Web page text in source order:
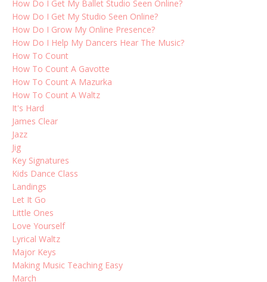
How Do I Get My Ballet Studio Seen Online?
How Do I Get My Studio Seen Online?
How Do I Grow My Online Presence?
How Do I Help My Dancers Hear The Music?
How To Count
How To Count A Gavotte
How To Count A Mazurka
How To Count A Waltz
It's Hard
James Clear
Jazz
Jig
Key Signatures
Kids Dance Class
Landings
Let It Go
Little Ones
Love Yourself
Lyrical Waltz
Major Keys
Making Music Teaching Easy
March